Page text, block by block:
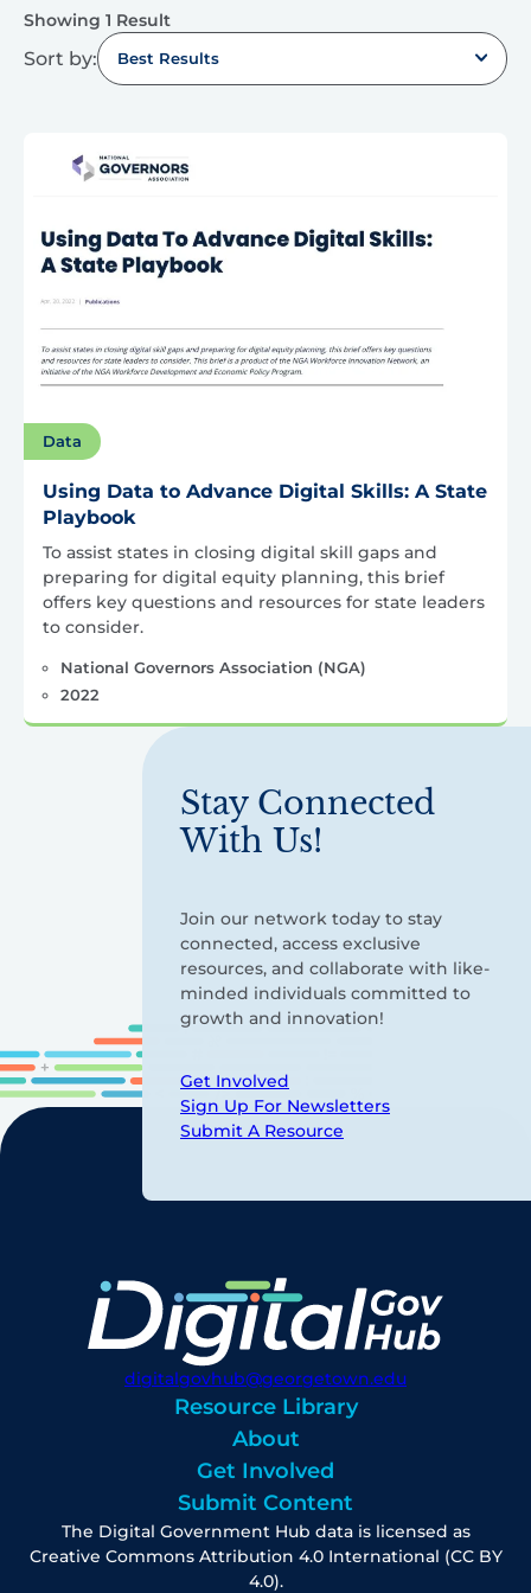
Showing 1 Result
Sort by: Best Results
Data
Using Data to Advance Digital Skills: A State
Playbook
To assist states in closing digital skill gaps and
preparing for digital equity planning, this brief
offers key questions and resources for state leaders
to consider.
National Governors Association (NGA)
2022
Stay Connected
With Us!
Join our network today to stay
connected, access exclusive
resources, and collaborate with like-
minded individuals committed to
growth and innovation!
Get Involved
Sign Up For Newsletters
Submit A Resource
digitalgovhub@georgetown.edu
Resource Library
About
Get Involved
Submit Content
The Digital Government Hub data is licensed as
Creative Commons Attribution 4.0 International (CC BY
4.0).